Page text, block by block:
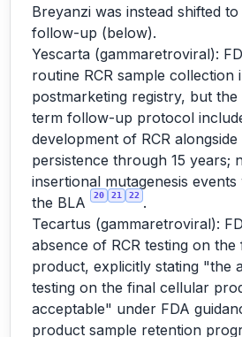
Breyanzi was instead shifted
follow-up (below).
Yescarta (gammaretroviral):
routine RCR sample collection
postmarketing registry, but
term follow-up protocol
development of RCR
persistence through 15 years;
insertional mutagenesis
the BLA
20 21 22 .
Tecartus (gammaretroviral):
absence of RCR testing on
product, explicitly stating "the
testing on the final cellular
acceptable" under FDA
product sample retention